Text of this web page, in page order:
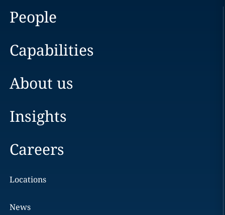
People
Capabilities
About us
Insights
Careers
Locations
News